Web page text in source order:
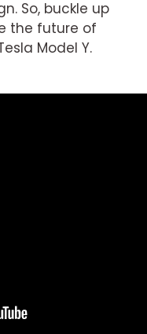
So, buckle up
the future of
Model Y.